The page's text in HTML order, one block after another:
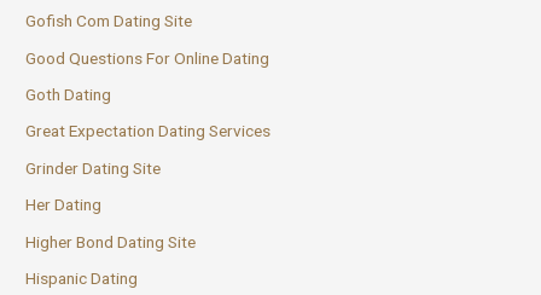
Gofish Com Dating Site
Good Questions For Online Dating
Goth Dating
Great Expectation Dating Services
Grinder Dating Site
Her Dating
Higher Bond Dating Site
Hispanic Dating